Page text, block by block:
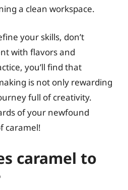
a clean workspace.
your skills, don’t
with flavors and
you’ll find that
is not only rewarding
full of creativity.
of your newfound
caramel!
caramel to